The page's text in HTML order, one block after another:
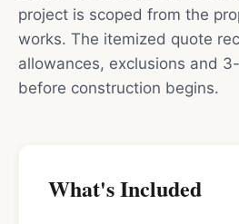
project is scoped from the
works. The itemized quote
allowances, exclusions and
before construction begins.
What's Included